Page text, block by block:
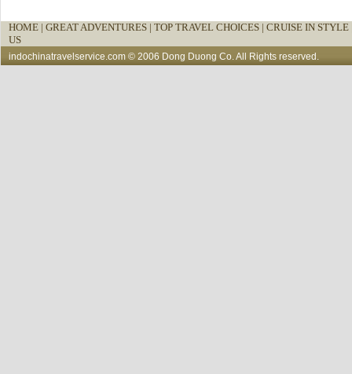
HOME | GREAT ADVENTURES | TOP TRAVEL CHOICES | CRUISE IN
US
indochinatravelservice.com © 2006 Dong Duong Co. All Rights reserved.